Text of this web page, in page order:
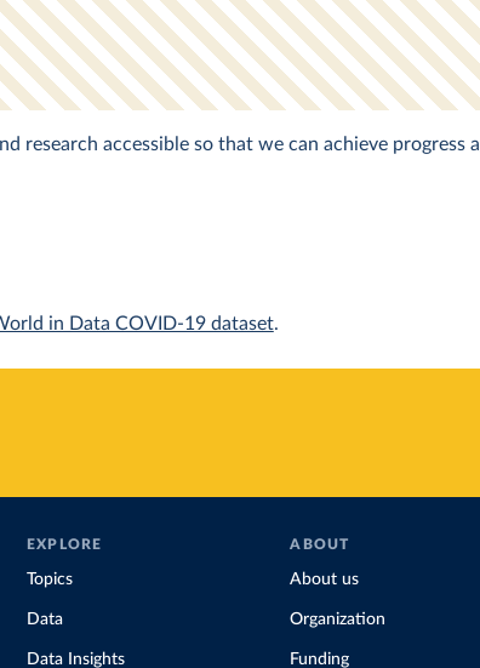
research accessible so that we can achieve progress
in Data COVID-19 dataset.
EXPLORE
Topics
Data
Data Insights
ABOUT
About us
Organization
Funding